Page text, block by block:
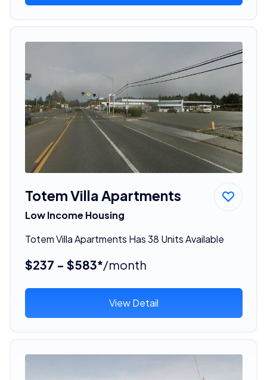
Totem Villa Apartments
Low Income Housing
Totem Villa Apartments Has 38 Units Available
$237 - $583*/month
View Detail